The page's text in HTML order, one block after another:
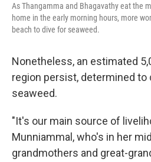
As Thangamma and Bhagavathy eat the
home in the early morning hours, more
beach to dive for seaweed.
Nonetheless, an estimated
region persist, determined
seaweed.
"It's our main source of
Munniammal, who's in her
grandmothers and great-